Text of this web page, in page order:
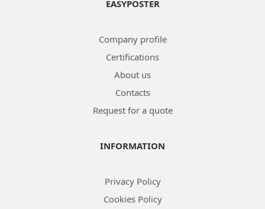
EASYPOSTER
Company profile
Certifications
About us
Contacts
Request for a quote
INFORMATION
Privacy Policy
Cookies Policy